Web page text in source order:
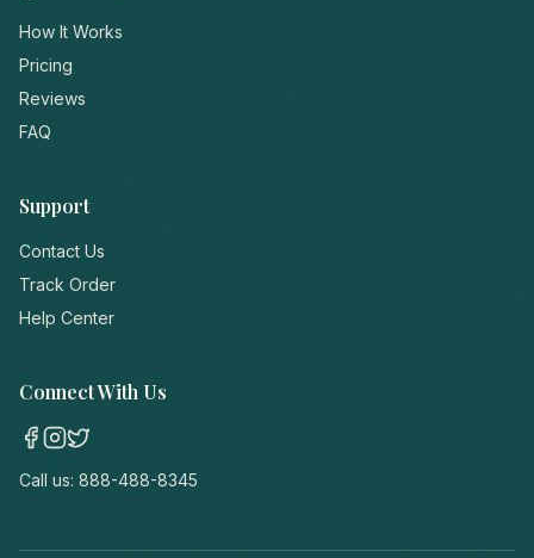
How It Works
Pricing
Reviews
FAQ
Support
Contact Us
Track Order
Help Center
Connect With Us
Call us: 888-488-8345